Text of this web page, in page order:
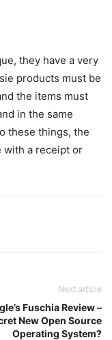
they have a very
products must be
the items must
in the same
these things, the
with a receipt or
Next article
Fuschia Review –
New Open Source
Operating System?